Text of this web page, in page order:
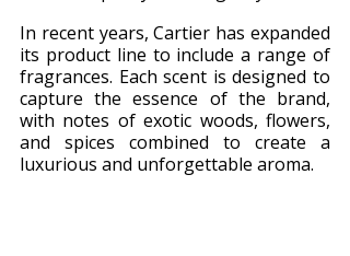
In recent years, Cartier has expanded
its product line to include a range of
fragrances. Each scent is designed to
capture the essence of the brand,
with notes of exotic woods, flowers,
and spices combined to create a
luxurious and unforgettable aroma.